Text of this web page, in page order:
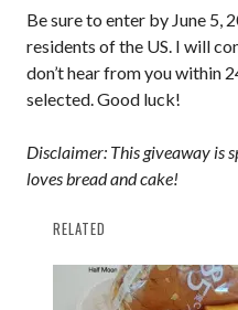
Be sure to enter by June 5,
residents of the US. I will
don’t hear from you within
selected. Good luck!
Disclaimer: This giveaway is
loves bread and cake!
RELATED